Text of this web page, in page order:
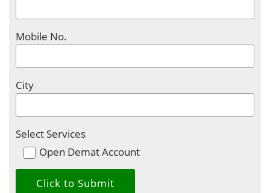
Mobile No.
City
Select Services
Open Demat Account